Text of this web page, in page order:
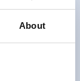
About